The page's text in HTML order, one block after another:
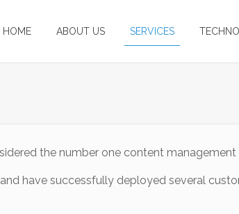
HOME ABOUT US SERVICES
the number one content
have successfully deployed several